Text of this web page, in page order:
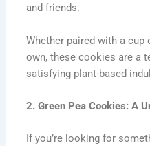
and friends.
Whether paired with a
own, these cookies are a
satisfying plant-based
2. Green Pea Cookies: A
If you’re looking for